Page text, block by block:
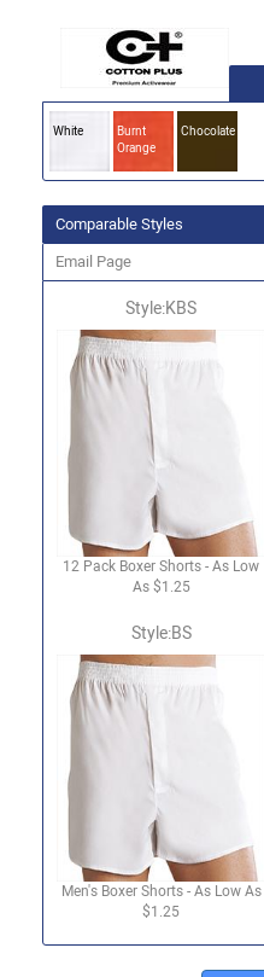
White
Burnt
Orange
Chocolate
Comparable Styles
Email Page
Style:KBS
12 Pack Boxer Shorts - As Low
As $1.25
Style:BS
Men's Boxer Shorts - As Low As
$1.25